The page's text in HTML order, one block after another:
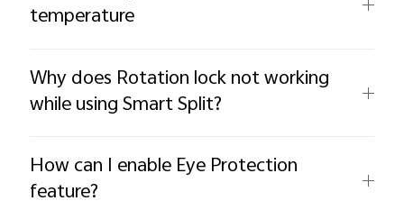
temperature
Why does Rotation lock not working
while using Smart Split?
How can I enable Eye Protection
feature?